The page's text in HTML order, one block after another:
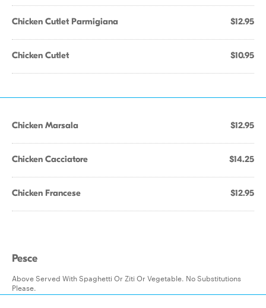
Chicken Cutlet Parmigiana $12.95
Chicken Cutlet $10.95
Chicken Marsala $12.95
Chicken Cacciatore $14.25
Chicken Francese $12.95
Pesce
Above Served With Spaghetti Or Ziti Or Vegetable. No Substitutions
Please.